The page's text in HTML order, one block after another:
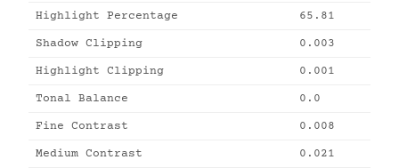
Highlight Percentage 65.81
Shadow Clipping 0.003
Highlight Clipping 0.001
Tonal Balance 0.0
Fine Contrast 0.008
Medium Contrast 0.021